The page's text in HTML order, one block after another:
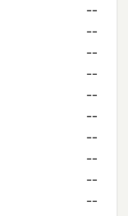
--
--
--
--
--
--
--
--
--
--